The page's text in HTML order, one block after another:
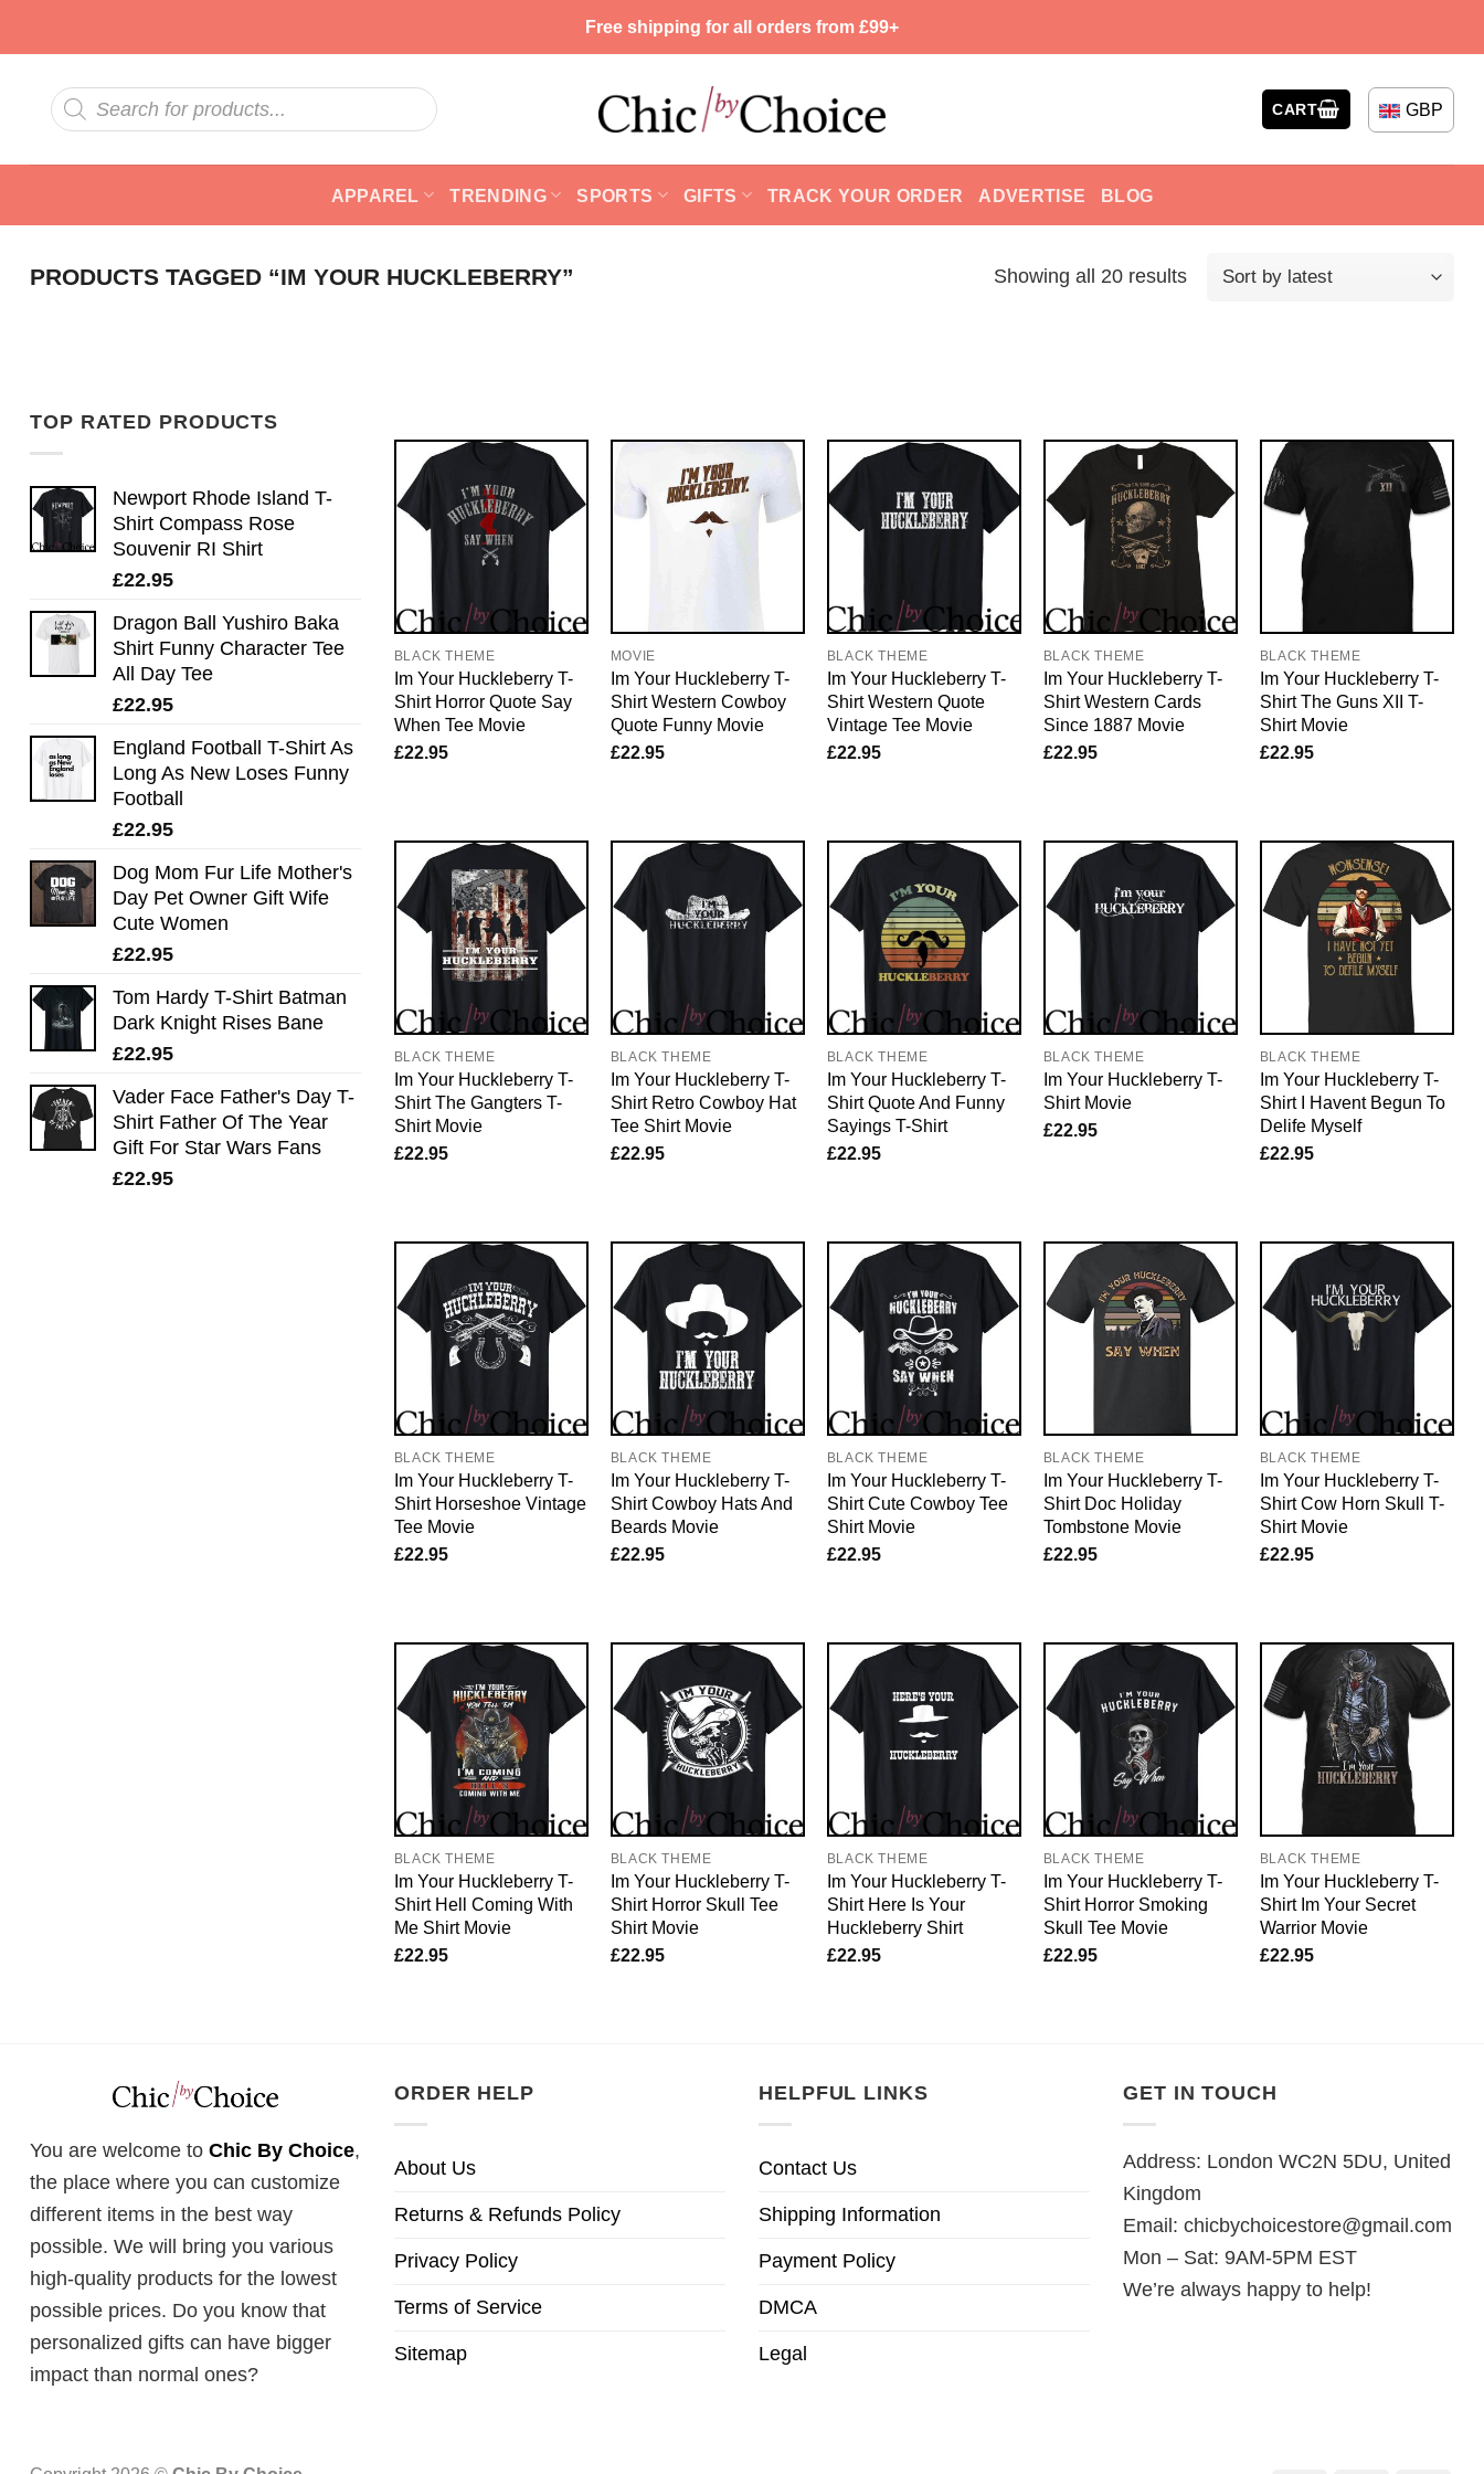
Free shipping for all orders from £99+
Products
search
CART GBP
APPAREL TRENDING SPORTS GIFTS TRACK YOUR ORDER ADVERTISE BLOG
PRODUCTS TAGGED “IM YOUR HUCKLEBERRY” Showing all 20 results
TOP RATED PRODUCTS
Newport Rhode Island T-
Shirt Compass Rose
Souvenir RI Shirt
£22.95
Dragon Ball Yushiro Baka
Shirt Funny Character Tee
All Day Tee
£22.95
England Football T-Shirt As
Long As New Loses Funny
Football
£22.95
Dog Mom Fur Life Mother's
Day Pet Owner Gift Wife
Cute Women
£22.95
Tom Hardy T-Shirt Batman
Dark Knight Rises Bane
£22.95
Vader Face Father's Day T-
Shirt Father Of The Year
Gift For Star Wars Fans
£22.95
BLACK THEME
Im Your Huckleberry T-
Shirt Horror Quote Say
When Tee Movie
£22.95
MOVIE
Im Your Huckleberry T-
Shirt Western Cowboy
Quote Funny Movie
£22.95
BLACK THEME
Im Your Huckleberry T-
Shirt Western Quote
Vintage Tee Movie
£22.95
BLACK THEME
Im Your Huckleberry T-
Shirt Western Cards
Since 1887 Movie
£22.95
BLACK THEME
Im Your Huckleberry T-
Shirt The Guns XII T-
Shirt Movie
£22.95
BLACK THEME
Im Your Huckleberry T-
Shirt The Gangters T-
Shirt Movie
£22.95
BLACK THEME
Im Your Huckleberry T-
Shirt Retro Cowboy Hat
Tee Shirt Movie
£22.95
BLACK THEME
Im Your Huckleberry T-
Shirt Quote And Funny
Sayings T-Shirt
£22.95
BLACK THEME
Im Your Huckleberry T-
Shirt Movie
£22.95
BLACK THEME
Im Your Huckleberry T-
Shirt I Havent Begun To
Delife Myself
£22.95
BLACK THEME
Im Your Huckleberry T-
Shirt Horseshoe Vintage
Tee Movie
£22.95
BLACK THEME
Im Your Huckleberry T-
Shirt Cowboy Hats And
Beards Movie
£22.95
BLACK THEME
Im Your Huckleberry T-
Shirt Cute Cowboy Tee
Shirt Movie
£22.95
BLACK THEME
Im Your Huckleberry T-
Shirt Doc Holiday
Tombstone Movie
£22.95
BLACK THEME
Im Your Huckleberry T-
Shirt Cow Horn Skull T-
Shirt Movie
£22.95
BLACK THEME
Im Your Huckleberry T-
Shirt Hell Coming With
Me Shirt Movie
£22.95
BLACK THEME
Im Your Huckleberry T-
Shirt Horror Skull Tee
Shirt Movie
£22.95
BLACK THEME
Im Your Huckleberry T-
Shirt Here Is Your
Huckleberry Shirt
£22.95
BLACK THEME
Im Your Huckleberry T-
Shirt Horror Smoking
Skull Tee Movie
£22.95
BLACK THEME
Im Your Huckleberry T-
Shirt Im Your Secret
Warrior Movie
£22.95
You are welcome to Chic By Choice,
the place where you can customize
different items in the best way
possible. We will bring you various
high-quality products for the lowest
possible prices. Do you know that
personalized gifts can have bigger
impact than normal ones?
ORDER HELP
About Us
Returns & Refunds Policy
Privacy Policy
Terms of Service
Sitemap
HELPFUL LINKS
Contact Us
Shipping Information
Payment Policy
DMCA
Legal
GET IN TOUCH
Address: London WC2N 5DU, United
Kingdom
Email: chicbychoicestore@gmail.com
Mon – Sat: 9AM-5PM EST
We’re always happy to help!